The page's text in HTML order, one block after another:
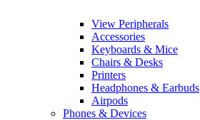
View Peripherals
Accessories
Keyboards & Mice
Chairs & Desks
Printers
Headphones & Earbuds
Airpods
Phones & Devices